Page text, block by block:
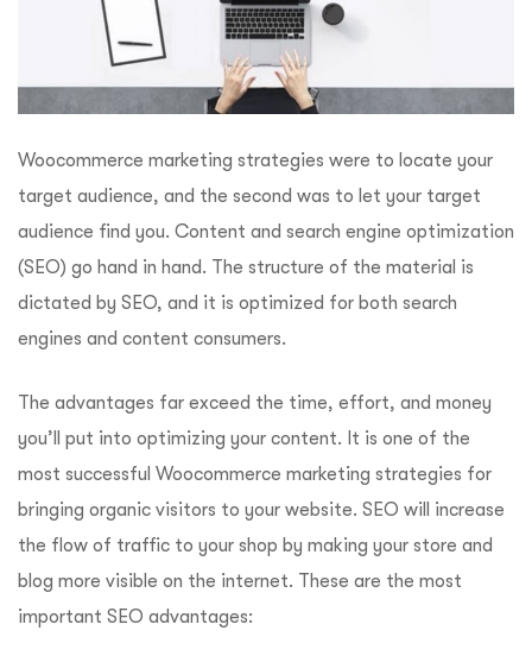
Woocommerce marketing strategies were to locate your
target audience, and the second was to let your target
audience find you. Content and search engine optimization
(SEO) go hand in hand. The structure of the material is
dictated by SEO, and it is optimized for both search
engines and content consumers.
The advantages far exceed the time, effort, and money
you’ll put into optimizing your content. It is one of the
most successful Woocommerce marketing strategies for
bringing organic visitors to your website. SEO will increase
the flow of traffic to your shop by making your store and
blog more visible on the internet. These are the most
important SEO advantages: